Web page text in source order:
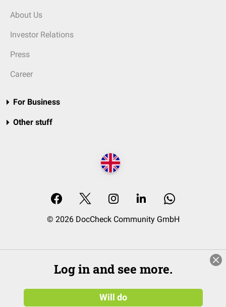
About Us
Investor Relations
Press
Career
For Business
Other stuff
© 2026 DocCheck Community GmbH
Log in and see more.
Will do